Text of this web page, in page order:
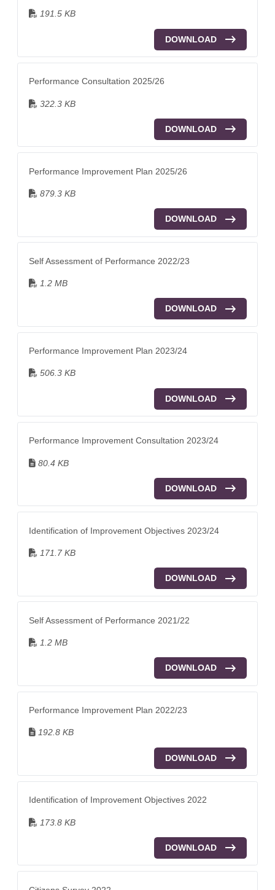
191.5 KB
DOWNLOAD
Performance Consultation 2025/26
322.3 KB
DOWNLOAD
Performance Improvement Plan 2025/26
879.3 KB
DOWNLOAD
Self Assessment of Performance 2022/23
1.2 MB
DOWNLOAD
Performance Improvement Plan 2023/24
506.3 KB
DOWNLOAD
Performance Improvement Consultation 2023/24
80.4 KB
DOWNLOAD
Identification of Improvement Objectives 2023/24
171.7 KB
DOWNLOAD
Self Assessment of Performance 2021/22
1.2 MB
DOWNLOAD
Performance Improvement Plan 2022/23
192.8 KB
DOWNLOAD
Identification of Improvement Objectives 2022
173.8 KB
DOWNLOAD